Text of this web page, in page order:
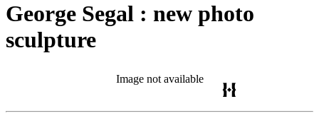
George Segal : new photo
sculpture
Image not available